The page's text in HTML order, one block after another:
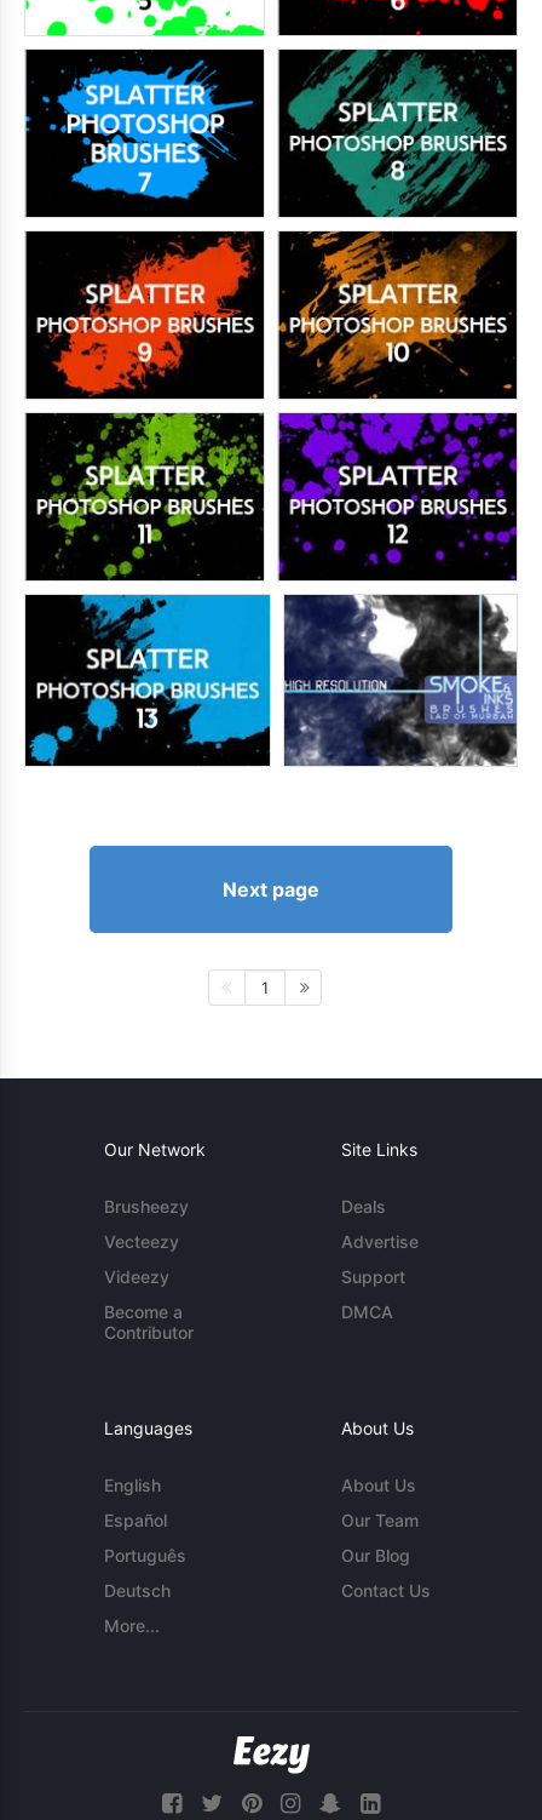
Next page
1
Our Network
Brusheezy
Vecteezy
Videezy
Become a
Contributor
Site Links
Deals
Advertise
Support
DMCA
Languages
English
Español
Português
Deutsch
More...
About Us
About Us
Our Team
Our Blog
Contact Us